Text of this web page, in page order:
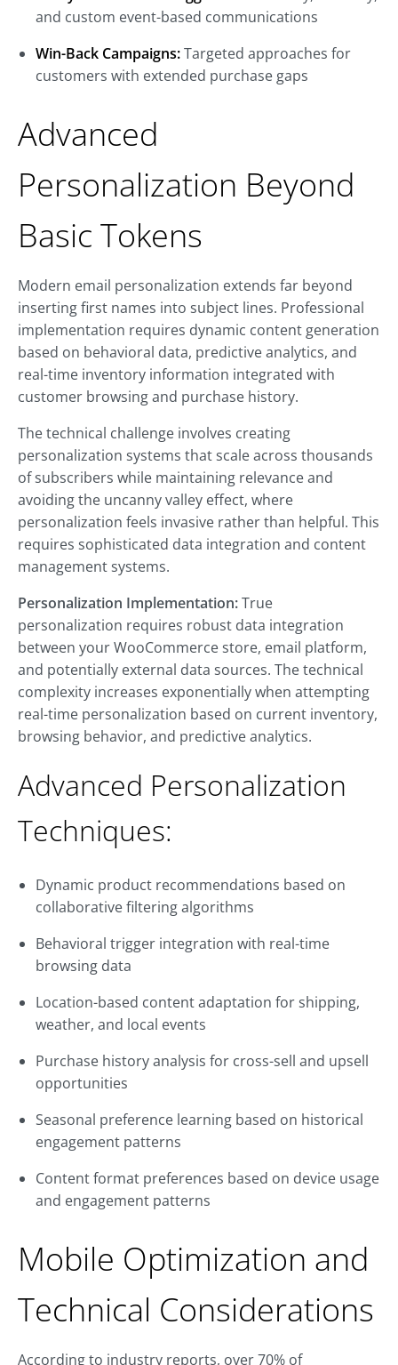
and custom event-based communications
Win-Back Campaigns:Targeted approaches for
customers with extended purchase gaps
Advanced
Personalization Beyond
Basic Tokens
Modern email personalization extends far beyond
inserting first names into subject lines. Professional
implementation requires dynamic content generation
based on behavioral data, predictive analytics, and
real-time inventory information integrated with
customer browsing and purchase history.
The technical challenge involves creating
personalization systems that scale across thousands
of subscribers while maintaining relevance and
avoiding the uncanny valley effect, where
personalization feels invasive rather than helpful. This
requires sophisticated data integration and content
management systems.
Personalization Implementation:True
personalization requires robust data integration
between your WooCommerce store, email platform,
and potentially external data sources. The technical
complexity increases exponentially when attempting
real-time personalization based on current inventory,
browsing behavior, and predictive analytics.
Advanced Personalization
Techniques:
Dynamic product recommendations based on
collaborative filtering algorithms
Behavioral trigger integration with real-time
browsing data
Location-based content adaptation for shipping,
weather, and local events
Purchase history analysis for cross-sell and upsell
opportunities
Seasonal preference learning based on historical
engagement patterns
Content format preferences based on device usage
and engagement patterns
Mobile Optimization and
Technical Considerations
According to industry reports, over 70% of